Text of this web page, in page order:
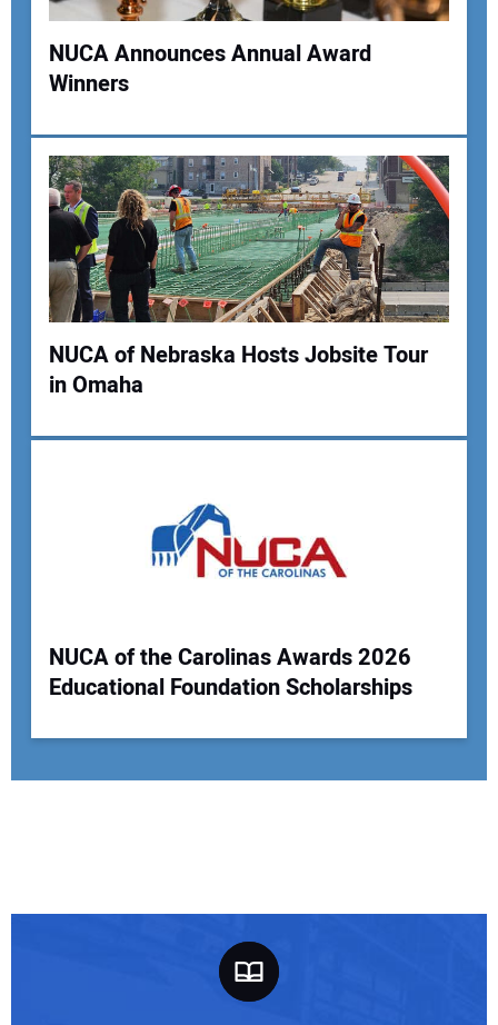
Your Website Address:
NUCA Announces Annual Award
Winners
NUCA of Nebraska Hosts Jobsite Tour
in Omaha
NUCA of the Carolinas Awards 2026
Educational Foundation Scholarships